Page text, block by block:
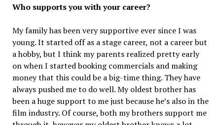
Who supports you with your career?
My family has been very supportive ever since I was
young. It started off as a stage career, not a career but
a hobby, but I think my parents realized pretty early
on when I started booking commercials and making
money that this could be a big-time thing. They have
always pushed me to do well. My oldest brother has
been a huge support to me just because he’s also in the
film industry. Of course, both my brothers support me